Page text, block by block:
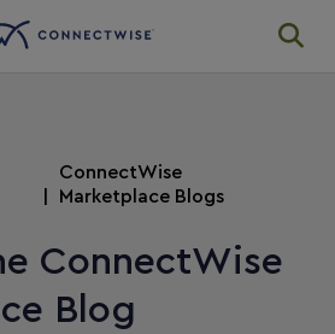
ConnectWise
Marketplace Blogs
ConnectWise
Blog